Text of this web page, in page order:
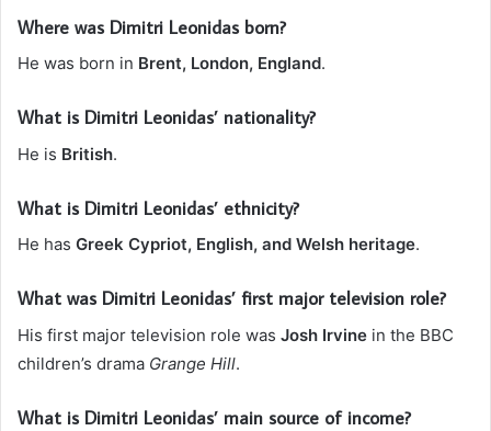
Where was Dimitri Leonidas born?
He was born in Brent, London, England.
What is Dimitri Leonidas’ nationality?
He is British.
What is Dimitri Leonidas’ ethnicity?
He has Greek Cypriot, English, and Welsh heritage.
What was Dimitri Leonidas’ first major television role?
His first major television role was Josh Irvine in the BBC
children’s drama Grange Hill.
What is Dimitri Leonidas’ main source of income?